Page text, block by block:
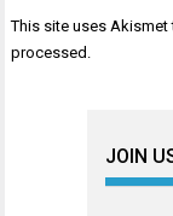
This site uses
processed
JOIN